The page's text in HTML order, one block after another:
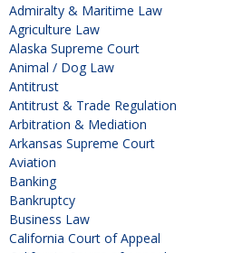
Admiralty & Maritime Law
Agriculture Law
Alaska Supreme Court
Animal / Dog Law
Antitrust
Antitrust & Trade Regulation
Arbitration & Mediation
Arkansas Supreme Court
Aviation
Banking
Bankruptcy
Business Law
California Court of Appeal